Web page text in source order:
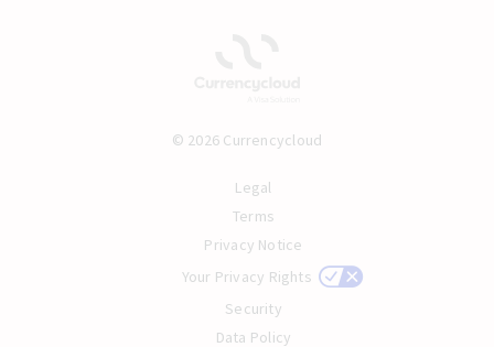
© 2026 Currencycloud
Legal
Terms
Privacy Notice
Your Privacy Rights
Security
Data Policy